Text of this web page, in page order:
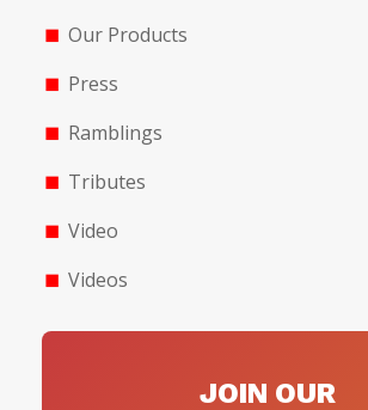
Our Products
Press
Ramblings
Tributes
Video
Videos
JOIN OUR